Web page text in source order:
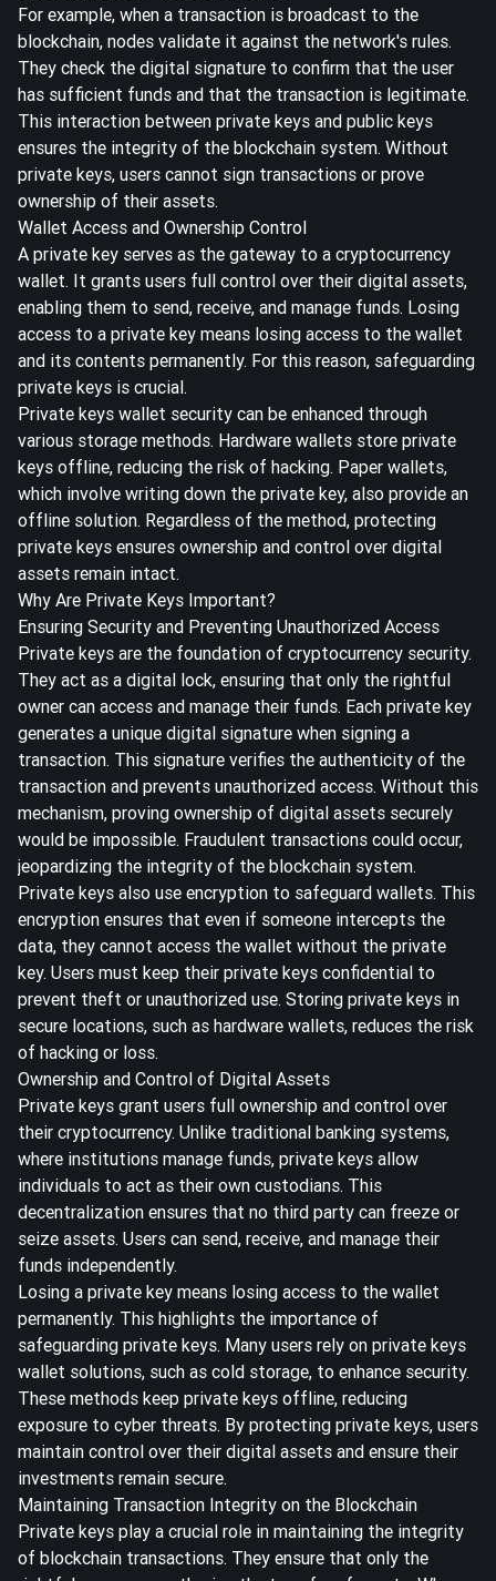
For example, when a transaction is broadcast to the
blockchain, nodes validate it against the network's rules.
They check the digital signature to confirm that the user
has sufficient funds and that the transaction is legitimate.
This interaction between private keys and public keys
ensures the integrity of the blockchain system. Without
private keys, users cannot sign transactions or prove
ownership of their assets.
Wallet Access and Ownership Control
A private key serves as the gateway to a cryptocurrency
wallet. It grants users full control over their digital assets,
enabling them to send, receive, and manage funds. Losing
access to a private key means losing access to the wallet
and its contents permanently. For this reason, safeguarding
private keys is crucial.
Private keys wallet security can be enhanced through
various storage methods. Hardware wallets store private
keys offline, reducing the risk of hacking. Paper wallets,
which involve writing down the private key, also provide an
offline solution. Regardless of the method, protecting
private keys ensures ownership and control over digital
assets remain intact.
Why Are Private Keys Important?
Ensuring Security and Preventing Unauthorized Access
Private keys are the foundation of cryptocurrency security.
They act as a digital lock, ensuring that only the rightful
owner can access and manage their funds. Each private key
generates a unique digital signature when signing a
transaction. This signature verifies the authenticity of the
transaction and prevents unauthorized access. Without this
mechanism, proving ownership of digital assets securely
would be impossible. Fraudulent transactions could occur,
jeopardizing the integrity of the blockchain system.
Private keys also use encryption to safeguard wallets. This
encryption ensures that even if someone intercepts the
data, they cannot access the wallet without the private
key. Users must keep their private keys confidential to
prevent theft or unauthorized use. Storing private keys in
secure locations, such as hardware wallets, reduces the risk
of hacking or loss.
Ownership and Control of Digital Assets
Private keys grant users full ownership and control over
their cryptocurrency. Unlike traditional banking systems,
where institutions manage funds, private keys allow
individuals to act as their own custodians. This
decentralization ensures that no third party can freeze or
seize assets. Users can send, receive, and manage their
funds independently.
Losing a private key means losing access to the wallet
permanently. This highlights the importance of
safeguarding private keys. Many users rely on private keys
wallet solutions, such as cold storage, to enhance security.
These methods keep private keys offline, reducing
exposure to cyber threats. By protecting private keys, users
maintain control over their digital assets and ensure their
investments remain secure.
Maintaining Transaction Integrity on the Blockchain
Private keys play a crucial role in maintaining the integrity
of blockchain transactions. They ensure that only the